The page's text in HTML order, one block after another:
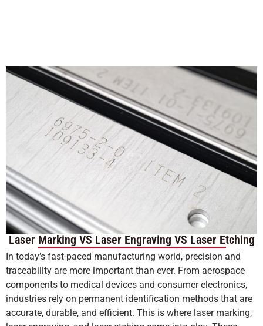
Laser Marking VS Laser Engraving VS Laser Etching
In today’s fast-paced manufacturing world, precision and
traceability are more important than ever. From aerospace
components to medical devices and consumer electronics,
industries rely on permanent identification methods that are
accurate, durable, and efficient. This is where laser marking,